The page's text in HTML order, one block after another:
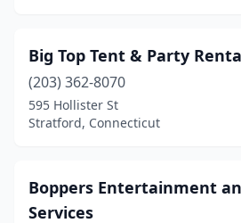
Big Top Tent & Party
(203) 362-8070
595 Hollister St
Stratford, Connecticut
Boppers Entertainment
Services